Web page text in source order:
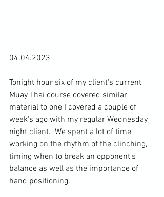
04.04.2023
Tonight hour six of my client's current
Muay Thai course covered similar
material to one I covered a couple of
week's ago with my regular Wednesday
night client. We spent a lot of time
working on the rhythm of the clinching,
timing when to break an opponent's
balance as well as the importance of
hand positioning.